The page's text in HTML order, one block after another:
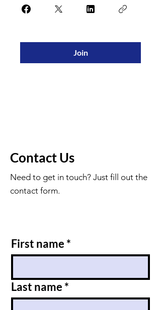
Join
Contact Us
Need to get in touch? Just fill out the
contact form.
First name *
Last name *